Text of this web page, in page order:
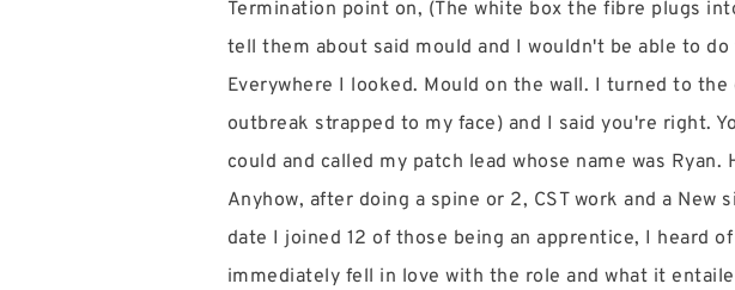
Termination point on, (The white box the fibre plugs
tell them about said mould and I wouldn't be able to
Everywhere I looked. Mould on the wall. I turned to
outbreak strapped to my face) and I said you're right.
could and called my patch lead whose name was
Anyhow, after doing a spine or 2, CST work and a
date I joined 12 of those being an apprentice, I heard
immediately fell in love with the role and what it